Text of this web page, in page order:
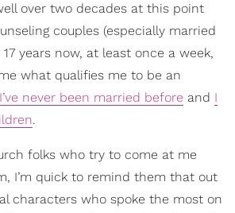
over two decades at this point
couples (especially married
years now, at least once a week,
what qualifies me to be an
I’ve never been married before and I
.
folks who try to come at me
I’m quick to remind them that out
characters who spoke the most on